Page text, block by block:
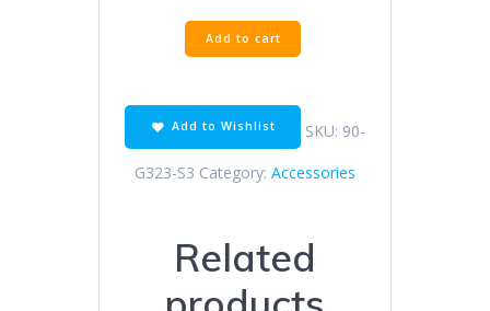
Goldfren
FA636
Add to cart
Add to Wishlist SKU: 90-
G323-S3 Category: Accessories
Related